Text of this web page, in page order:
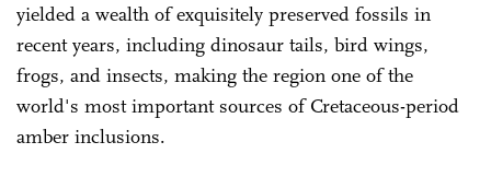
yielded a wealth of exquisitely preserved fossils in
recent years, including dinosaur tails, bird wings,
frogs, and insects, making the region one of the
world's most important sources of Cretaceous-period
amber inclusions.